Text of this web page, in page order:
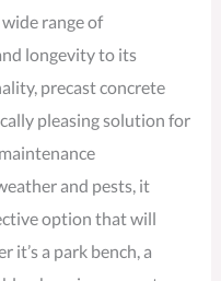
range of
longevity to its
precast concrete
pleasing solution for
and pests, it
option that will
it’s a park bench, a